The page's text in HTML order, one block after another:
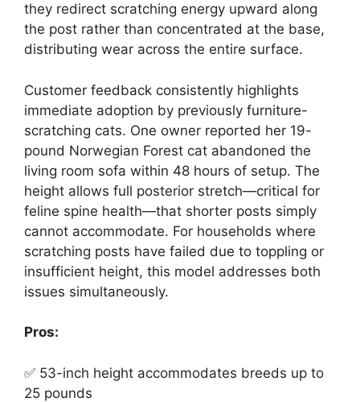
they redirect scratching energy upward along
the post rather than concentrated at the base,
distributing wear across the entire surface.
Customer feedback consistently highlights
immediate adoption by previously furniture-
scratching cats. One owner reported her 19-
pound Norwegian Forest cat abandoned the
living room sofa within 48 hours of setup. The
height allows full posterior stretch—critical for
feline spine health—that shorter posts simply
cannot accommodate. For households where
scratching posts have failed due to toppling or
insufficient height, this model addresses both
issues simultaneously.
Pros:
✅ 53-inch height accommodates breeds up to
25 pounds